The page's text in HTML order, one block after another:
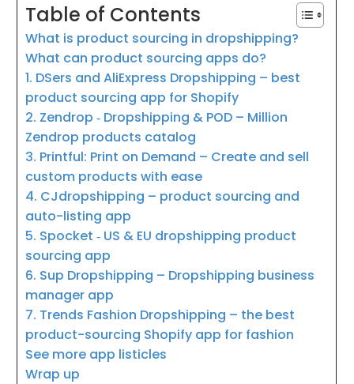
Table of Contents
What is product sourcing in dropshipping?
What can product sourcing apps do?
1. DSers and AliExpress Dropshipping – best
product sourcing app for Shopify
2. Zendrop ‑ Dropshipping & POD – Million
Zendrop products catalog
3. Printful: Print on Demand – Create and sell
custom products with ease
4. CJdropshipping – product sourcing and
auto-listing app
5. Spocket ‑ US & EU dropshipping product
sourcing app
6. Sup Dropshipping – Dropshipping business
manager app
7. Trends Fashion Dropshipping – the best
product-sourcing Shopify app for fashion
See more app listicles
Wrap up